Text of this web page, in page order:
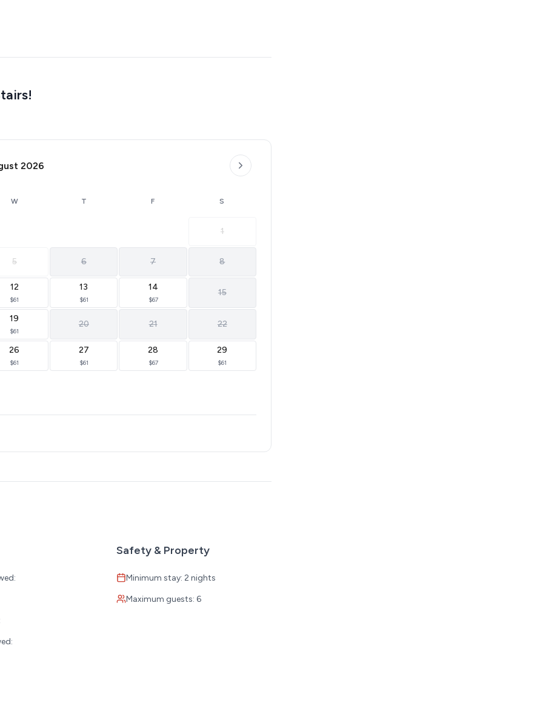
2026
W T F S
1
5 6 7 8
12
$61
13
$61
14
$67
15
19
$61
20 21 22
26
$61
27
$61
28
$67
29
$61
Safety & Property
Minimum stay: 2 nights
Maximum guests: 6